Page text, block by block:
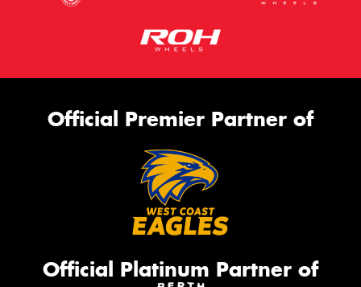
Official Premier Partner of
Official Platinum Partner of